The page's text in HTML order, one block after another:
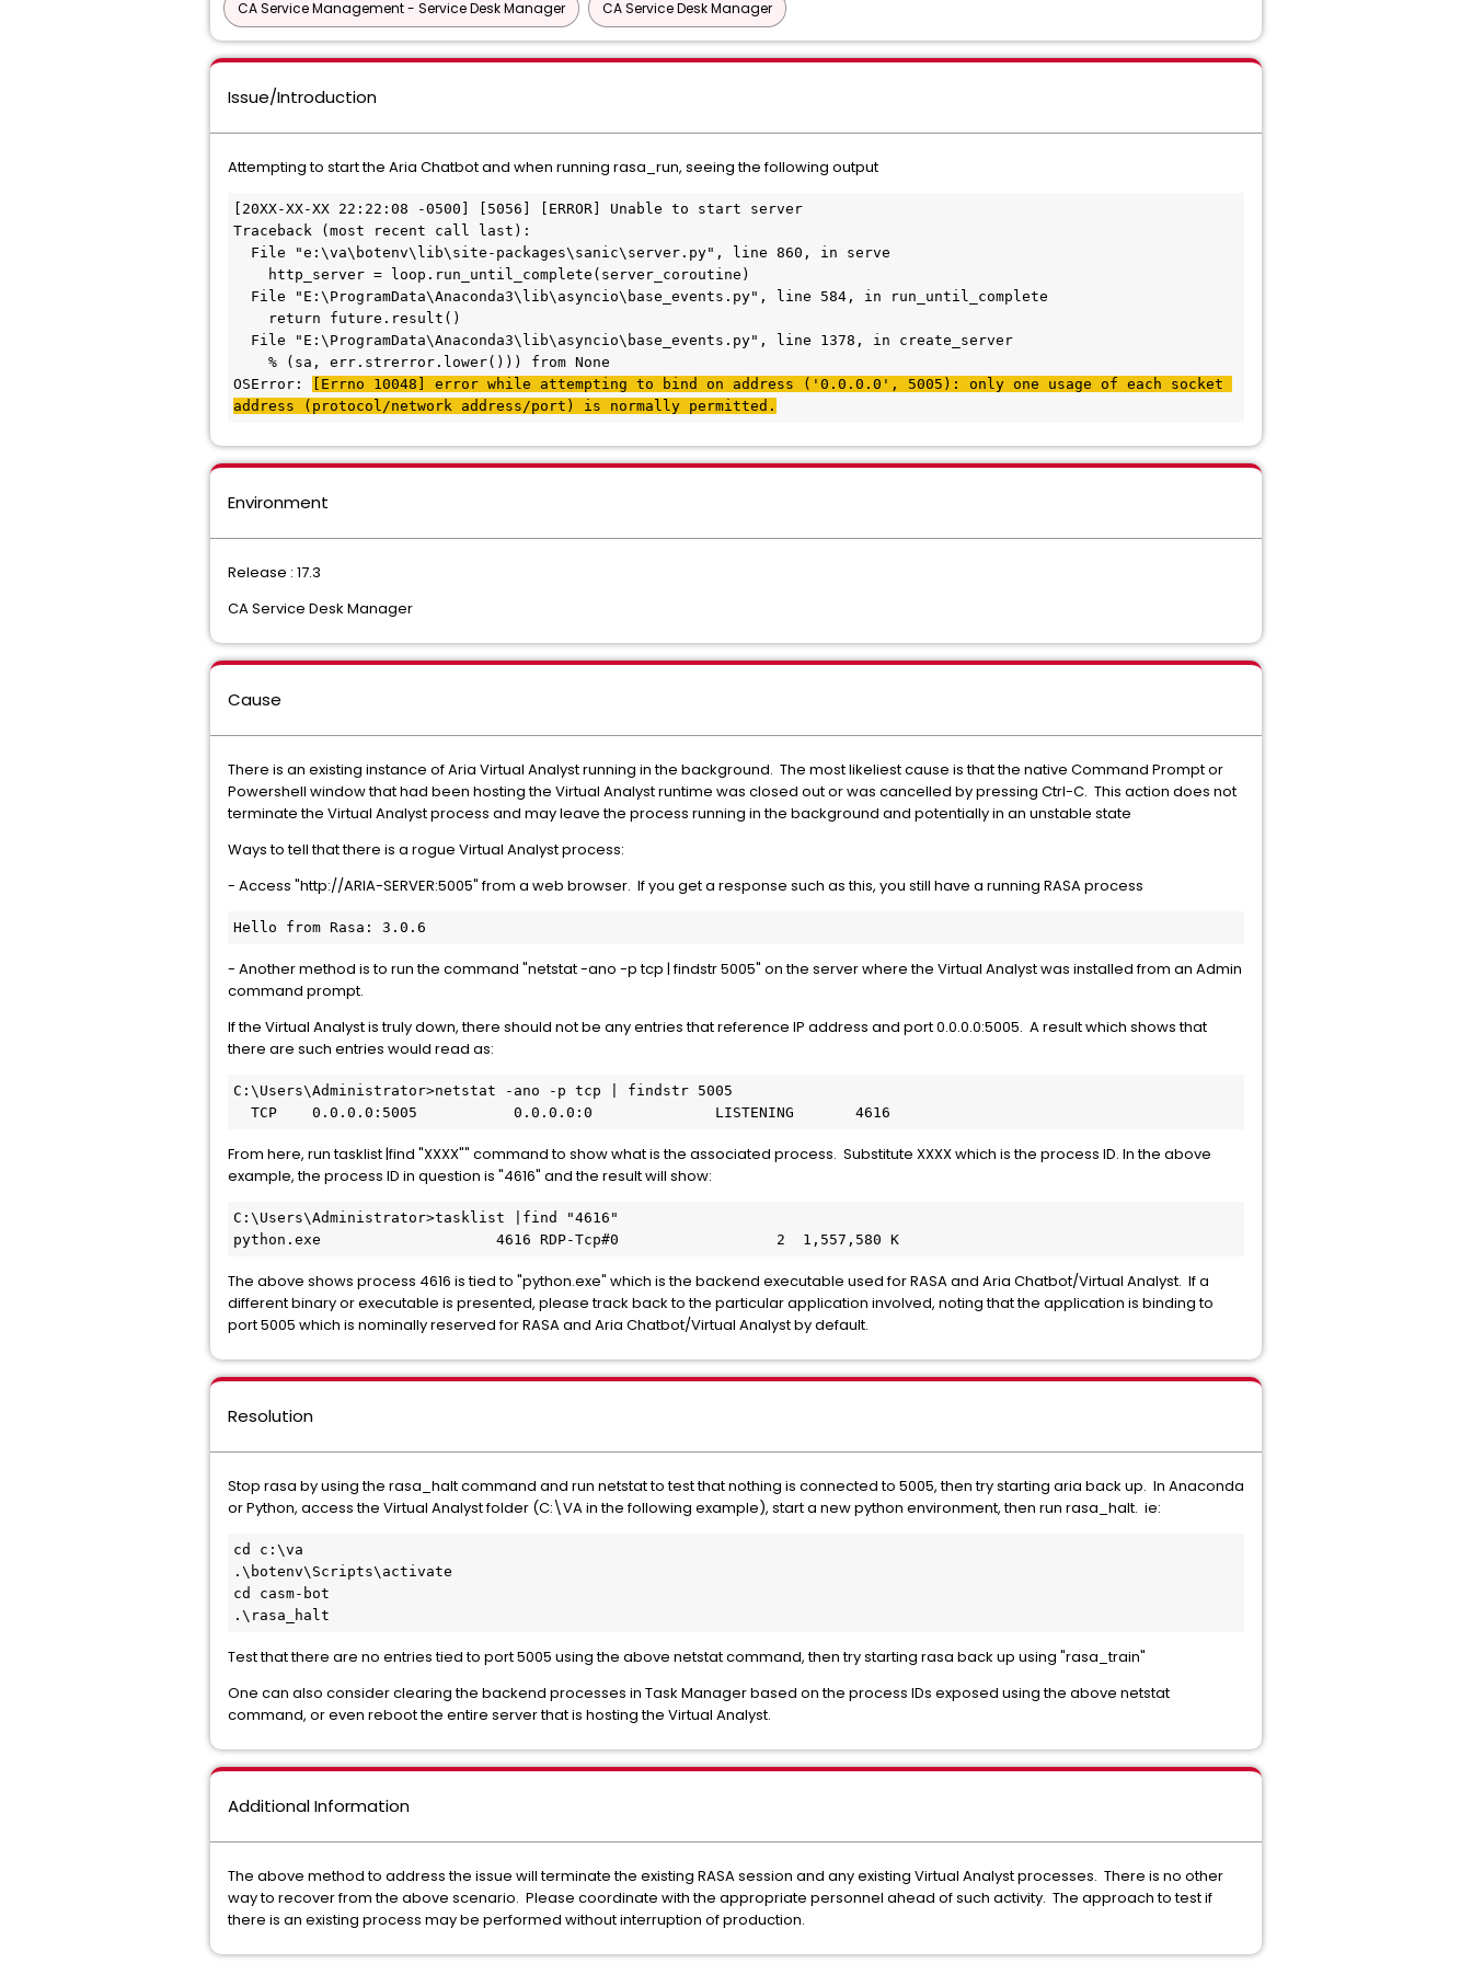
CA Service Management - Service Desk Manager CA Service Desk Manager
Issue/Introduction
Attempting to start the Aria Chatbot and when running rasa_run, seeing the following output
[20XX-XX-XX 22:22:08 -0500] [5056] [ERROR] Unable to start server
Traceback (most recent call last):
File "e:\va\botenv\lib\site-packages\sanic\server.py", line 860, in serve
http_server = loop.run_until_complete(server_coroutine)
File "E:\ProgramData\Anaconda3\lib\asyncio\base_events.py", line 584, in run_until_complete
return future.result()
File "E:\ProgramData\Anaconda3\lib\asyncio\base_events.py", line 1378, in create_server
% (sa, err.strerror.lower())) from None
OSError:
[Errno 10048] error while attempting to bind on address ('0.0.0.0', 5005): only one usage of each socket
address (protocol/network address/port) is normally permitted.
Environment
Release : 17.3
CA Service Desk Manager
Cause
There is an existing instance of Aria Virtual Analyst running in the background. The most likeliest cause is that the native Command Prompt or
Powershell window that had been hosting the Virtual Analyst runtime was closed out or was cancelled by pressing Ctrl-C. This action does not
terminate the Virtual Analyst process and may leave the process running in the background and potentially in an unstable state
Ways to tell that there is a rogue Virtual Analyst process:
- Access "http://ARIA-SERVER:5005" from a web browser. If you get a response such as this, you still have a running RASA process
Hello from Rasa: 3.0.6
- Another method is to run the command "netstat -ano -p tcp | findstr 5005" on the server where the Virtual Analyst was installed from an Admin
command prompt.
If the Virtual Analyst is truly down, there should not be any entries that reference IP address and port 0.0.0.0:5005. A result which shows that
there are such entries would read as:
C:\Users\Administrator>netstat -ano -p tcp | findstr 5005
TCP    0.0.0.0:5005           0.0.0.0:0              LISTENING       4616
From here, run tasklist |find "XXXX"" command to show what is the associated process. Substitute XXXX which is the process ID. In the above
example, the process ID in question is "4616" and the result will show:
C:\Users\Administrator>tasklist |find "4616"
python.exe                    4616 RDP-Tcp#0                  2  1,557,580 K
The above shows process 4616 is tied to "python.exe" which is the backend executable used for RASA and Aria Chatbot/Virtual Analyst. If a
different binary or executable is presented, please track back to the particular application involved, noting that the application is binding to
port 5005 which is nominally reserved for RASA and Aria Chatbot/Virtual Analyst by default.
Resolution
Stop rasa by using the rasa_halt command and run netstat to test that nothing is connected to 5005, then try starting aria back up. In Anaconda
or Python, access the Virtual Analyst folder (C:\VA in the following example), start a new python environment, then run rasa_halt. ie:
cd c:\va
.\botenv\Scripts\activate
cd casm-bot
.\rasa_halt
Test that there are no entries tied to port 5005 using the above netstat command, then try starting rasa back up using "rasa_train"
One can also consider clearing the backend processes in Task Manager based on the process IDs exposed using the above netstat
command, or even reboot the entire server that is hosting the Virtual Analyst.
Additional Information
The above method to address the issue will terminate the existing RASA session and any existing Virtual Analyst processes. There is no other
way to recover from the above scenario. Please coordinate with the appropriate personnel ahead of such activity. The approach to test if
there is an existing process may be performed without interruption of production.